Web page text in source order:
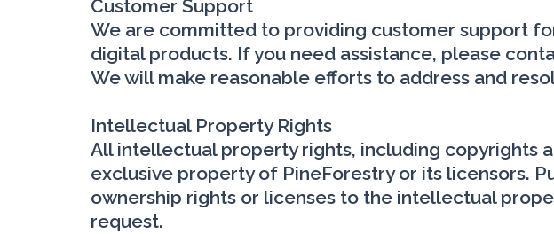
Customer Support
We are committed to providing customer support
digital products. If you need assistance, please
We will make reasonable efforts to address and
Intellectual Property Rights
All intellectual property rights, including copyrights
exclusive property of PineForestry or its licensors.
ownership rights or licenses to the intellectual
request.